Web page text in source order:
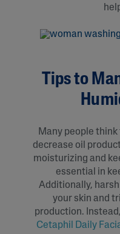
Tips to
Many people
decrease oil
moisturizing and
essential in
Additionally,
your skin and
production.
Cetaphil Daily